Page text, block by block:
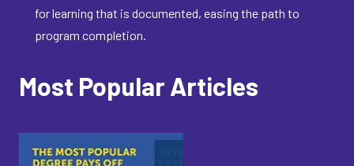
for learning that is documented, easing the path to
program completion.
Most Popular Articles